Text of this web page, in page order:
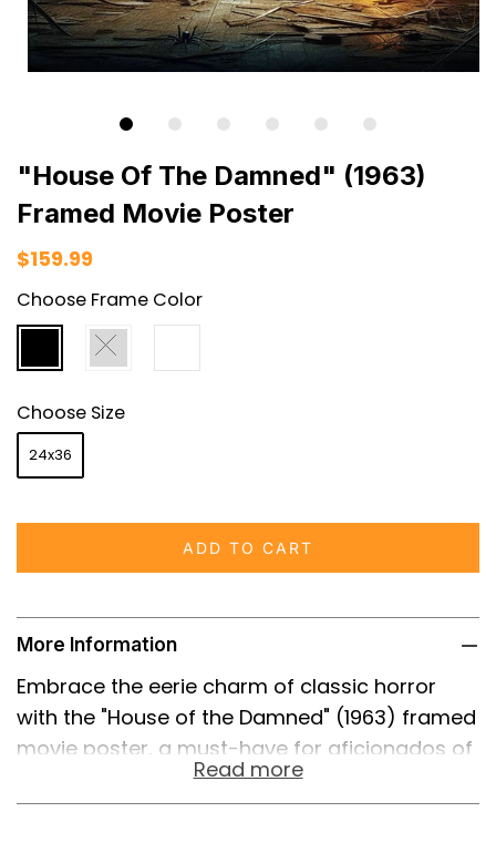
"House Of The Damned" (1963)
Framed Movie Poster
$159.99
Choose Frame Color
Choose Size
24x36
ADD TO CART
More Information
Embrace the eerie charm of classic horror
with the "House of the Damned" (1963) framed
movie poster, a must-have for aficionados of
the genre and collectors alike. This gripping
film, directed by Maury Dexter and laced with
Read more